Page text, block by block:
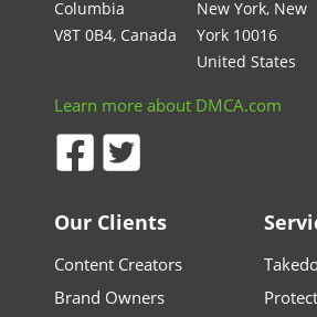
Columbia
V8T 0B4, Canada
New York, New
York 10016
United States
Learn more about DMCA.com
Our Clients
Content Creators
Brand Owners